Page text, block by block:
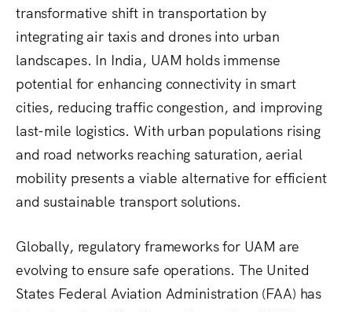
transformative shift in transportation by
integrating air taxis and drones into urban
landscapes. In India, UAM holds immense
potential for enhancing connectivity in smart
cities, reducing traffic congestion, and improving
last-mile logistics. With urban populations rising
and road networks reaching saturation, aerial
mobility presents a viable alternative for efficient
and sustainable transport solutions.
Globally, regulatory frameworks for UAM are
evolving to ensure safe operations. The United
States Federal Aviation Administration (FAA) has